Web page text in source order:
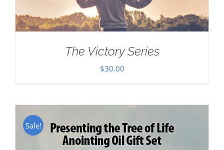
The Victory Series
$30.00
Sale!